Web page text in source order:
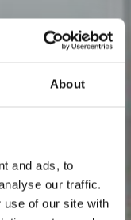
About
and ads, to
our traffic.
use of our site with